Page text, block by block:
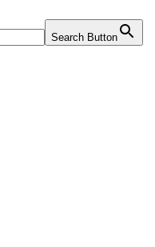
Search Button